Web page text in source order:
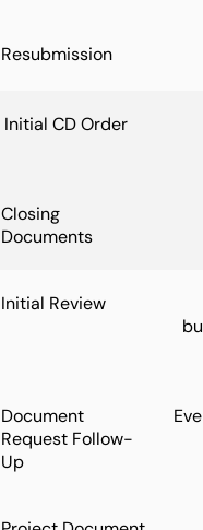
Resubmission
Initial CD Order
Closing
Documents
Initial Review
Document
Request Follow-
Up